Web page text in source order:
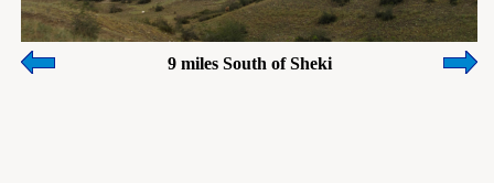
9 miles South of Sheki